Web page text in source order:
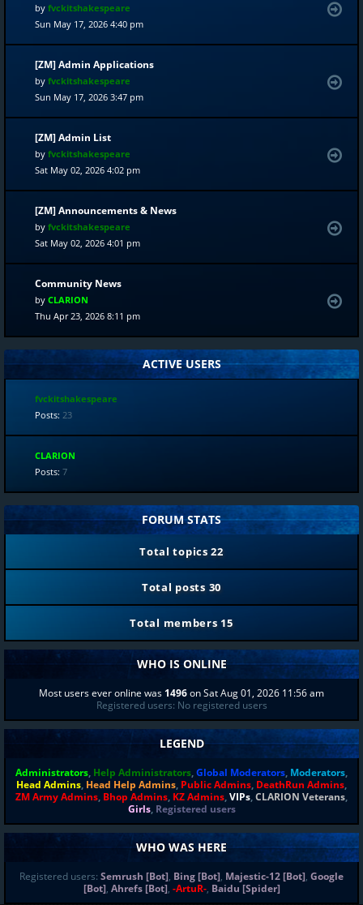
by fvckitshakespeare
Sun May 17, 2026 4:40 pm
[ZM] Admin Applications
by fvckitshakespeare
Sun May 17, 2026 3:47 pm
[ZM] Admin List
by fvckitshakespeare
Sat May 02, 2026 4:02 pm
[ZM] Announcements & News
by fvckitshakespeare
Sat May 02, 2026 4:01 pm
Community News
by CLARION
Thu Apr 23, 2026 8:11 pm
ACTIVE USERS
fvckitshakespeare
Posts: 23
CLARION
Posts: 7
FORUM STATS
Total topics22
Total posts 30
Total members 15
WHO IS ONLINE
Most users ever online was 1496on Sat Aug 01, 2026 11:56 am
Registered users: No registered users
LEGEND
Administrators, Help Administrators,Global Moderators, Moderators,
Head Admins, Head Help Admins, Public Admins, DeathRun Admins,
ZM Army Admins, Bhop Admins, KZ Admins,VIPs,CLARION Veterans,
Girls, Registered users
WHO WAS HERE
Registered users: Semrush [Bot], Bing [Bot], Majestic-12 [Bot], Google
[Bot], Ahrefs [Bot], -ArtuR-, Baidu [Spider]